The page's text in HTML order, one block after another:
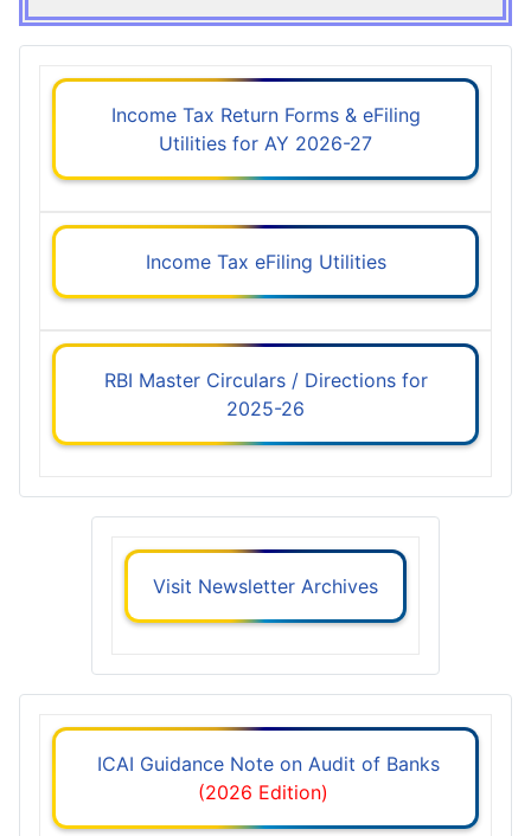
Income Tax Return Forms & eFiling
Utilities for AY 2026-27
Income Tax eFiling Utilities
RBI Master Circulars / Directions for
2025-26
Visit Newsletter Archives
ICAI Guidance Note on Audit of Banks
(2026 Edition)